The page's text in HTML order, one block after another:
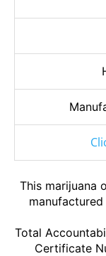
This marijuana
Total
Certificate